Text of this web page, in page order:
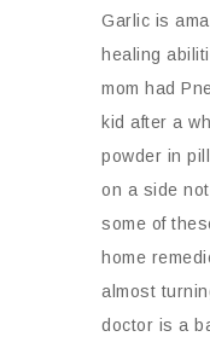
Garlic is
healing
mom had
kid after a
powder in
on a side
some of
home
almost
doctor is a